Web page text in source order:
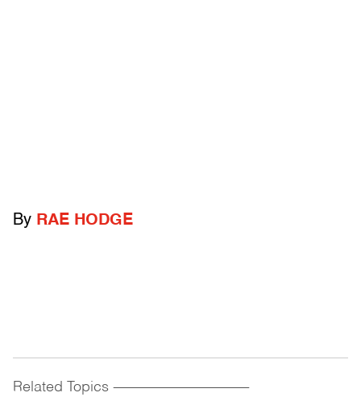
By RAE HODGE
Related Topics ------------------------------------------